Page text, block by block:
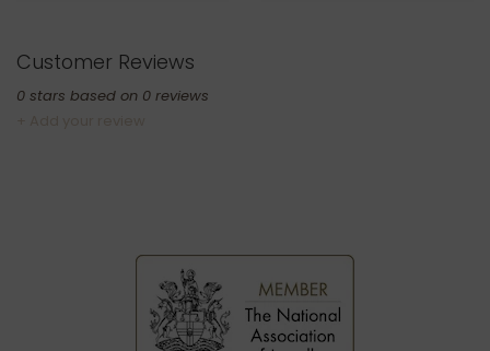
Customer Reviews
0 stars based on 0 reviews